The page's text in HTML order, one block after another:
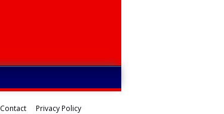
Contact
Privacy Policy